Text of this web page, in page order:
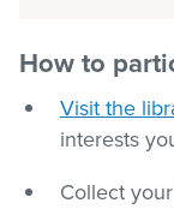
How to
Visit the
interests
Collect